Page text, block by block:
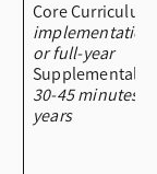
Core
or full-year
Supplemental
30-45 minutes
years